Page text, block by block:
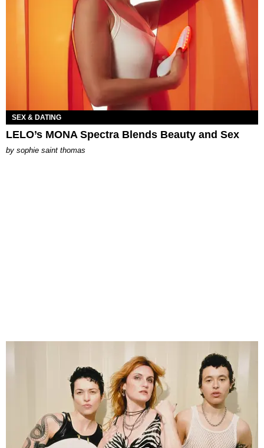
SEX & DATING
LELO’s MONA Spectra Blends Beauty and Sex
by sophie saint thomas